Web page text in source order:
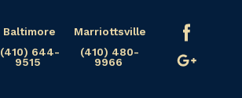
Baltimore
(410) 644-
9515
Marriottsville
(410) 480-
9966